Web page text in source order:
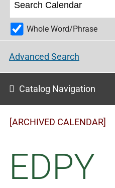
Whole Word/Phrase
Advanced Search
Catalog Navigation
[ARCHIVED CALENDAR]
EDPY